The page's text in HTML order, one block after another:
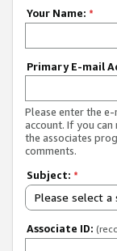
Your Name: *
Primary E-mail
Please enter the
account. If you
the associates
comments.
Subject: *
Please select a
Associate ID: